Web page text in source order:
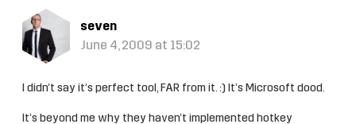
seven
June 4, 2009 at 15:02
I didn’t say it’s perfect tool, FAR from it. :) It’s Microsoft dood.
It’s beyond me why they haven’t implemented hotkey